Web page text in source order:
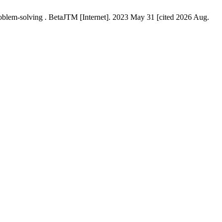
solving . BetaJTM [Internet]. 2023 May 31 [cited 2026 Aug.